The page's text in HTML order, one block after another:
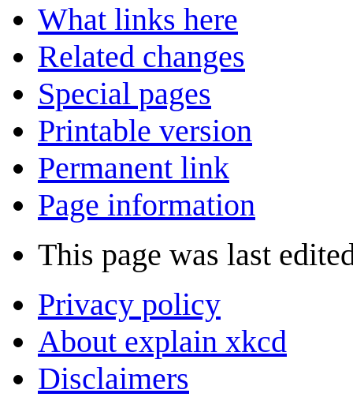
What links here
Related changes
Special pages
Printable version
Permanent link
Page information
This page was last
Privacy policy
About explain xkcd
Disclaimers